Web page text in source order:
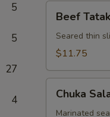
5
5
27
4
Tataki
Beef
Seared thin
$11.75
Salad
Chuka
Marinated